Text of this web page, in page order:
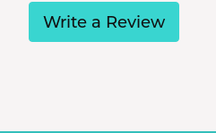
Write a Review